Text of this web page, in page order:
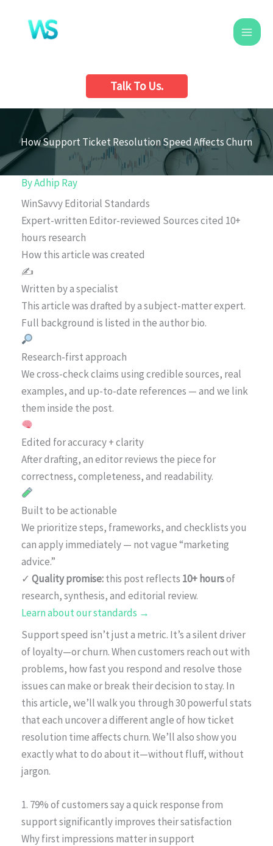
content
Talk To Us.
How Support Ticket Resolution Speed Affects Churn
ByAdhip Ray
WinSavvy Editorial Standards
Expert-written Editor-reviewed Sources cited 10+
hours research
How this article was created
✍️
Written by a specialist
This article was drafted by a subject-matter expert.
Full background is listed in the author bio.
Research-first approach
We cross-check claims using credible sources, real
examples, and up-to-date references — and we link
them inside the post.
Edited for accuracy + clarity
After drafting, an editor reviews the piece for
correctness, completeness, and readability.
Built to be actionable
We prioritize steps, frameworks, and checklists you
can apply immediately — not vague “marketing
advice.”
✓ Quality promise:this post reflects 10+ hoursof
research, synthesis, and editorial review.
Learn about our standards →
Support speed isn’t just a metric. It’s a silent driver
of loyalty—or churn. When customers reach out with
problems, how fast you respond and resolve those
issues can make or break their decision to stay. In
this article, we’ll walk you through 30 powerful stats
that each uncover a different angle of how ticket
resolution time affects churn. We’ll also show you
exactly what to do about it—without fluff, without
jargon.
1. 79% of customers say a quick response from
support significantly improves their satisfaction
Why first impressions matter in support